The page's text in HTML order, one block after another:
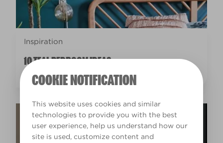
COOKIE NOTIFICATION
This website uses cookies and similar
technologies to provide you with the best
user experience, help us understand how our
site is used, customize content and
Inspiration
10 TEAL BEDROOM IDEAS